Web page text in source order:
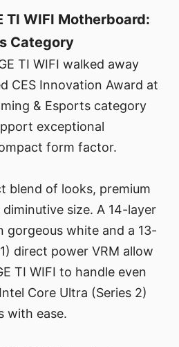
TI WIFI Motherboard:
Category
TI WIFI walked away
CES Innovation Award at
& Esports category
exceptional
form factor.
blend of looks, premium
size. A 14-layer
gorgeous white and a 13-
direct power VRM allow
TI WIFI to handle even
Core Ultra (Series 2)
with ease.